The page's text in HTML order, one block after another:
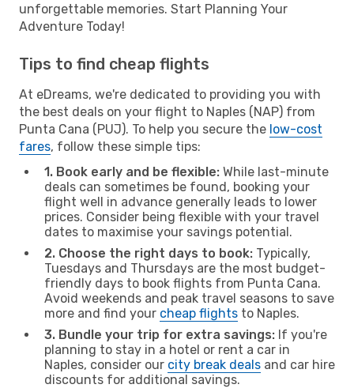
unforgettable memories. Start Planning Your
Adventure Today!
Tips to find cheap flights
At eDreams, we're dedicated to providing you with
the best deals on your flight to Naples (NAP) from
Punta Cana (PUJ). To help you secure the low-cost
fares, follow these simple tips:
1. Book early and be flexible: While last-minute
deals can sometimes be found, booking your
flight well in advance generally leads to lower
prices. Consider being flexible with your travel
dates to maximise your savings potential.
2. Choose the right days to book: Typically,
Tuesdays and Thursdays are the most budget-
friendly days to book flights from Punta Cana.
Avoid weekends and peak travel seasons to save
more and find your cheap flights to Naples.
3. Bundle your trip for extra savings: If you're
planning to stay in a hotel or rent a car in
Naples, consider our city break deals and car hire
discounts for additional savings.